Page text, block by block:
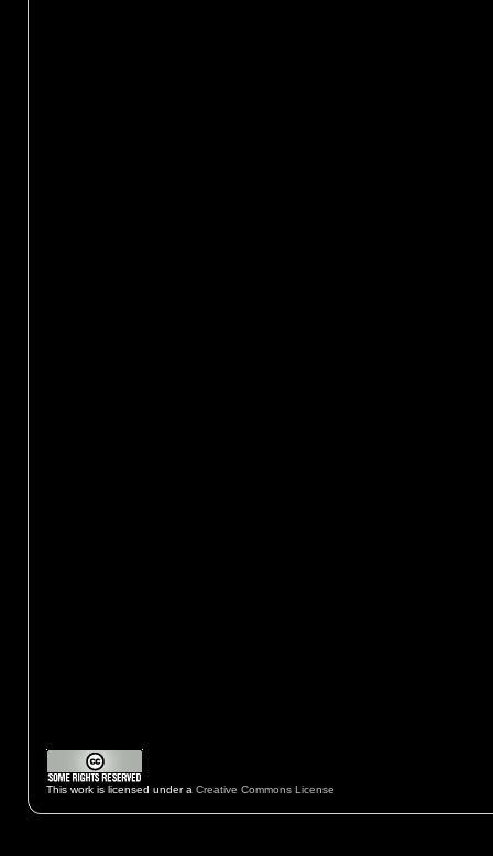
This work is licensed under a Creative Commons License